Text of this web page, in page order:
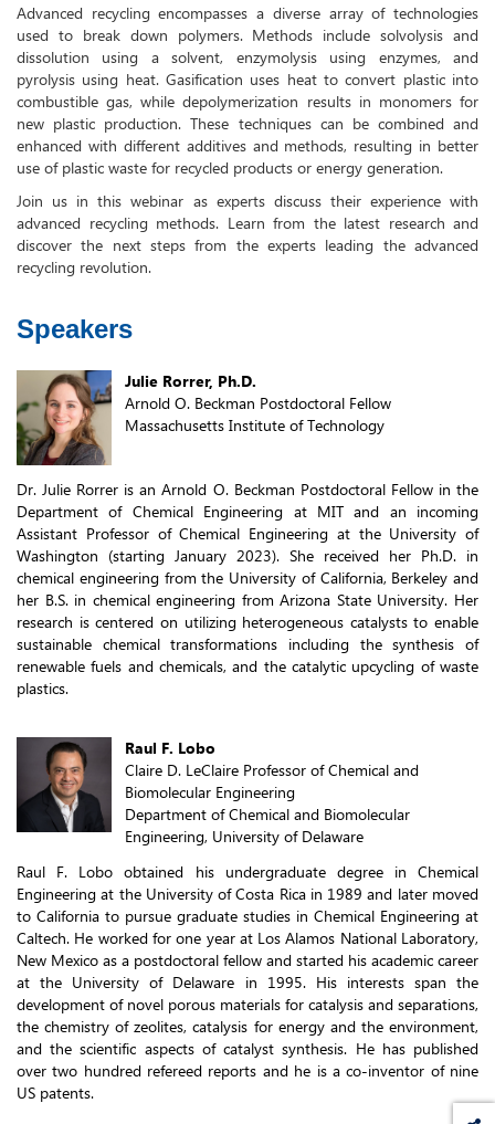
Advanced recycling encompasses a diverse array of technologies
used to break down polymers. Methods include solvolysis and
dissolution using a solvent, enzymolysis using enzymes, and
pyrolysis using heat. Gasification uses heat to convert plastic into
combustible gas, while depolymerization results in monomers for
new plastic production. These techniques can be combined and
enhanced with different additives and methods, resulting in better
use of plastic waste for recycled products or energy generation.
Join us in this webinar as experts discuss their experience with
advanced recycling methods. Learn from the latest research and
discover the next steps from the experts leading the advanced
recycling revolution.
Speakers
Julie Rorrer, Ph.D.
Arnold O. Beckman Postdoctoral Fellow
Massachusetts Institute of Technology
Dr. Julie Rorrer is an Arnold O. Beckman Postdoctoral Fellow in the
Department of Chemical Engineering at MIT and an incoming
Assistant Professor of Chemical Engineering at the University of
Washington (starting January 2023). She received her Ph.D. in
chemical engineering from the University of California, Berkeley and
her B.S. in chemical engineering from Arizona State University. Her
research is centered on utilizing heterogeneous catalysts to enable
sustainable chemical transformations including the synthesis of
renewable fuels and chemicals, and the catalytic upcycling of waste
plastics.
Raul F. Lobo
Claire D. LeClaire Professor of Chemical and
Biomolecular Engineering
Department of Chemical and Biomolecular
Engineering, University of Delaware
Raul F. Lobo obtained his undergraduate degree in Chemical
Engineering at the University of Costa Rica in 1989 and later moved
to California to pursue graduate studies in Chemical Engineering at
Caltech. He worked for one year at Los Alamos National Laboratory,
New Mexico as a postdoctoral fellow and started his academic career
at the University of Delaware in 1995. His interests span the
development of novel porous materials for catalysis and separations,
the chemistry of zeolites, catalysis for energy and the environment,
and the scientific aspects of catalyst synthesis. He has published
over two hundred refereed reports and he is a co-inventor of nine
US patents.